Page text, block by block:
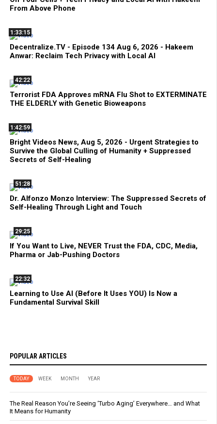
From Above Phone
1:33:15
Decentralize.TV - Episode 134 Aug 6, 2026 - Hakeem
Anwar: Reclaim Tech Privacy with Local AI
42:22
Terrorist FDA Approves mRNA Flu Shot to EXTERMINATE
THE ELDERLY with Genetic Bioweapons
1:42:59
Bright Videos News, Aug 5, 2026 - Urgent Strategies to
Survive the Global Culling of Humanity + Suppressed
Secrets of Self-Healing
51:28
Dr. Alfonzo Monzo Interview: The Suppressed Secrets of
Self-Healing Through Light and Touch
29:25
If You Want to Live, NEVER Trust the FDA, CDC, Media,
Pharma or Jab-Pushing Doctors
22:32
Learning to Use AI (Before It Uses YOU) Is Now a
Fundamental Survival Skill
POPULAR ARTICLES
TODAY WEEK MONTH YEAR
The Real Reason You’re Seeing ‘Turbo Aging’ Everywhere… and What
It Means for Humanity